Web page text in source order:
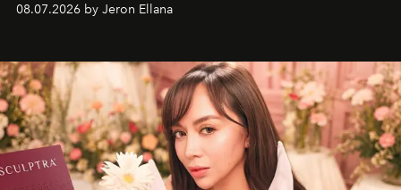
08.07.2026 by Jeron Ellana